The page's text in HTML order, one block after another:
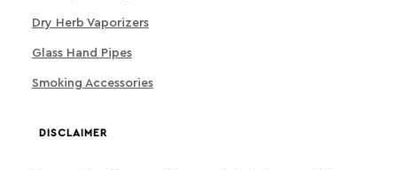
Dry Herb Vaporizers
Glass Hand Pipes
Smoking Accessories
DISCLAIMER